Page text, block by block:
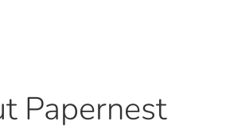
Papernest